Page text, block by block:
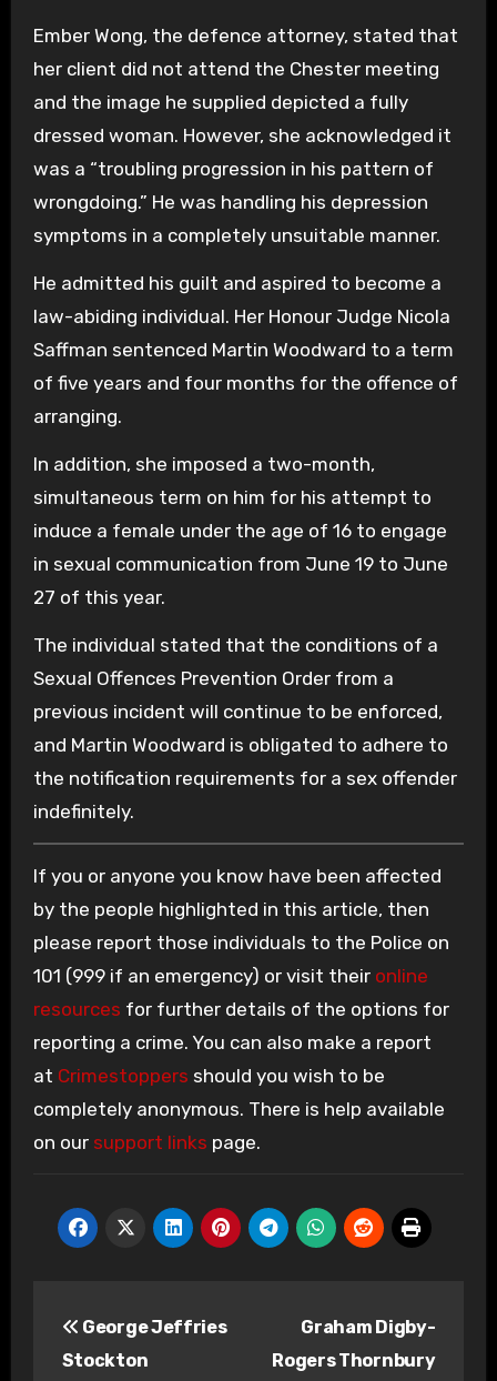
Ember Wong, the defence attorney, stated that
her client did not attend the Chester meeting
and the image he supplied depicted a fully
dressed woman. However, she acknowledged it
was a “troubling progression in his pattern of
wrongdoing.” He was handling his depression
symptoms in a completely unsuitable manner.
He admitted his guilt and aspired to become a
law-abiding individual. Her Honour Judge Nicola
Saffman sentenced Martin Woodward to a term
of five years and four months for the offence of
arranging.
In addition, she imposed a two-month,
simultaneous term on him for his attempt to
induce a female under the age of 16 to engage
in sexual communication from June 19 to June
27 of this year.
The individual stated that the conditions of a
Sexual Offences Prevention Order from a
previous incident will continue to be enforced,
and Martin Woodward is obligated to adhere to
the notification requirements for a sex offender
indefinitely.
If you or anyone you know have been affected
by the people highlighted in this article, then
please report those individuals to the Police on
101 (999 if an emergency) or visit their online
resources for further details of the options for
reporting a crime. You can also make a report
at Crimestoppers should you wish to be
completely anonymous. There is help available
on our support links page.
navigation
George Jeffries
Stockton
Graham Digby-
Rogers Thornbury